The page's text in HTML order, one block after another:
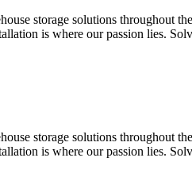
storage solutions throughout
is where our passion lies.
storage solutions throughout
is where our passion lies.